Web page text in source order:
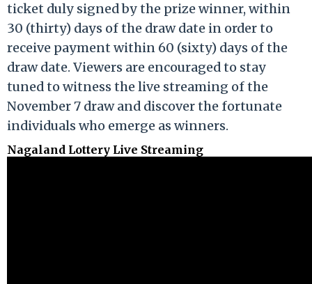
ticket duly signed by the prize winner, within
30 (thirty) days of the draw date in order to
receive payment within 60 (sixty) days of the
draw date. Viewers are encouraged to stay
tuned to witness the live streaming of the
November 7 draw and discover the fortunate
individuals who emerge as winners.
Nagaland Lottery Live Streaming